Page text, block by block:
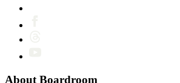
About Boardroom